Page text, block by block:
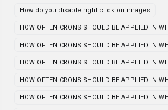
How do you disable right click on images
HOW OFTEN CRONS SHOULD BE APPLIED IN
HOW OFTEN CRONS SHOULD BE APPLIED IN
HOW OFTEN CRONS SHOULD BE APPLIED IN
HOW OFTEN CRONS SHOULD BE APPLIED IN
HOW OFTEN CRONS SHOULD BE APPLIED IN